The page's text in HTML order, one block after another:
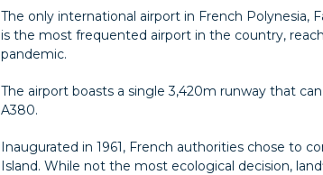
The only international airport in French Polynesia,
is the most frequented airport in the country,
pandemic.
The airport boasts a single 3,420m runway that
A380.
Inaugurated in 1961, French authorities chose to
Island. While not the most ecological decision,